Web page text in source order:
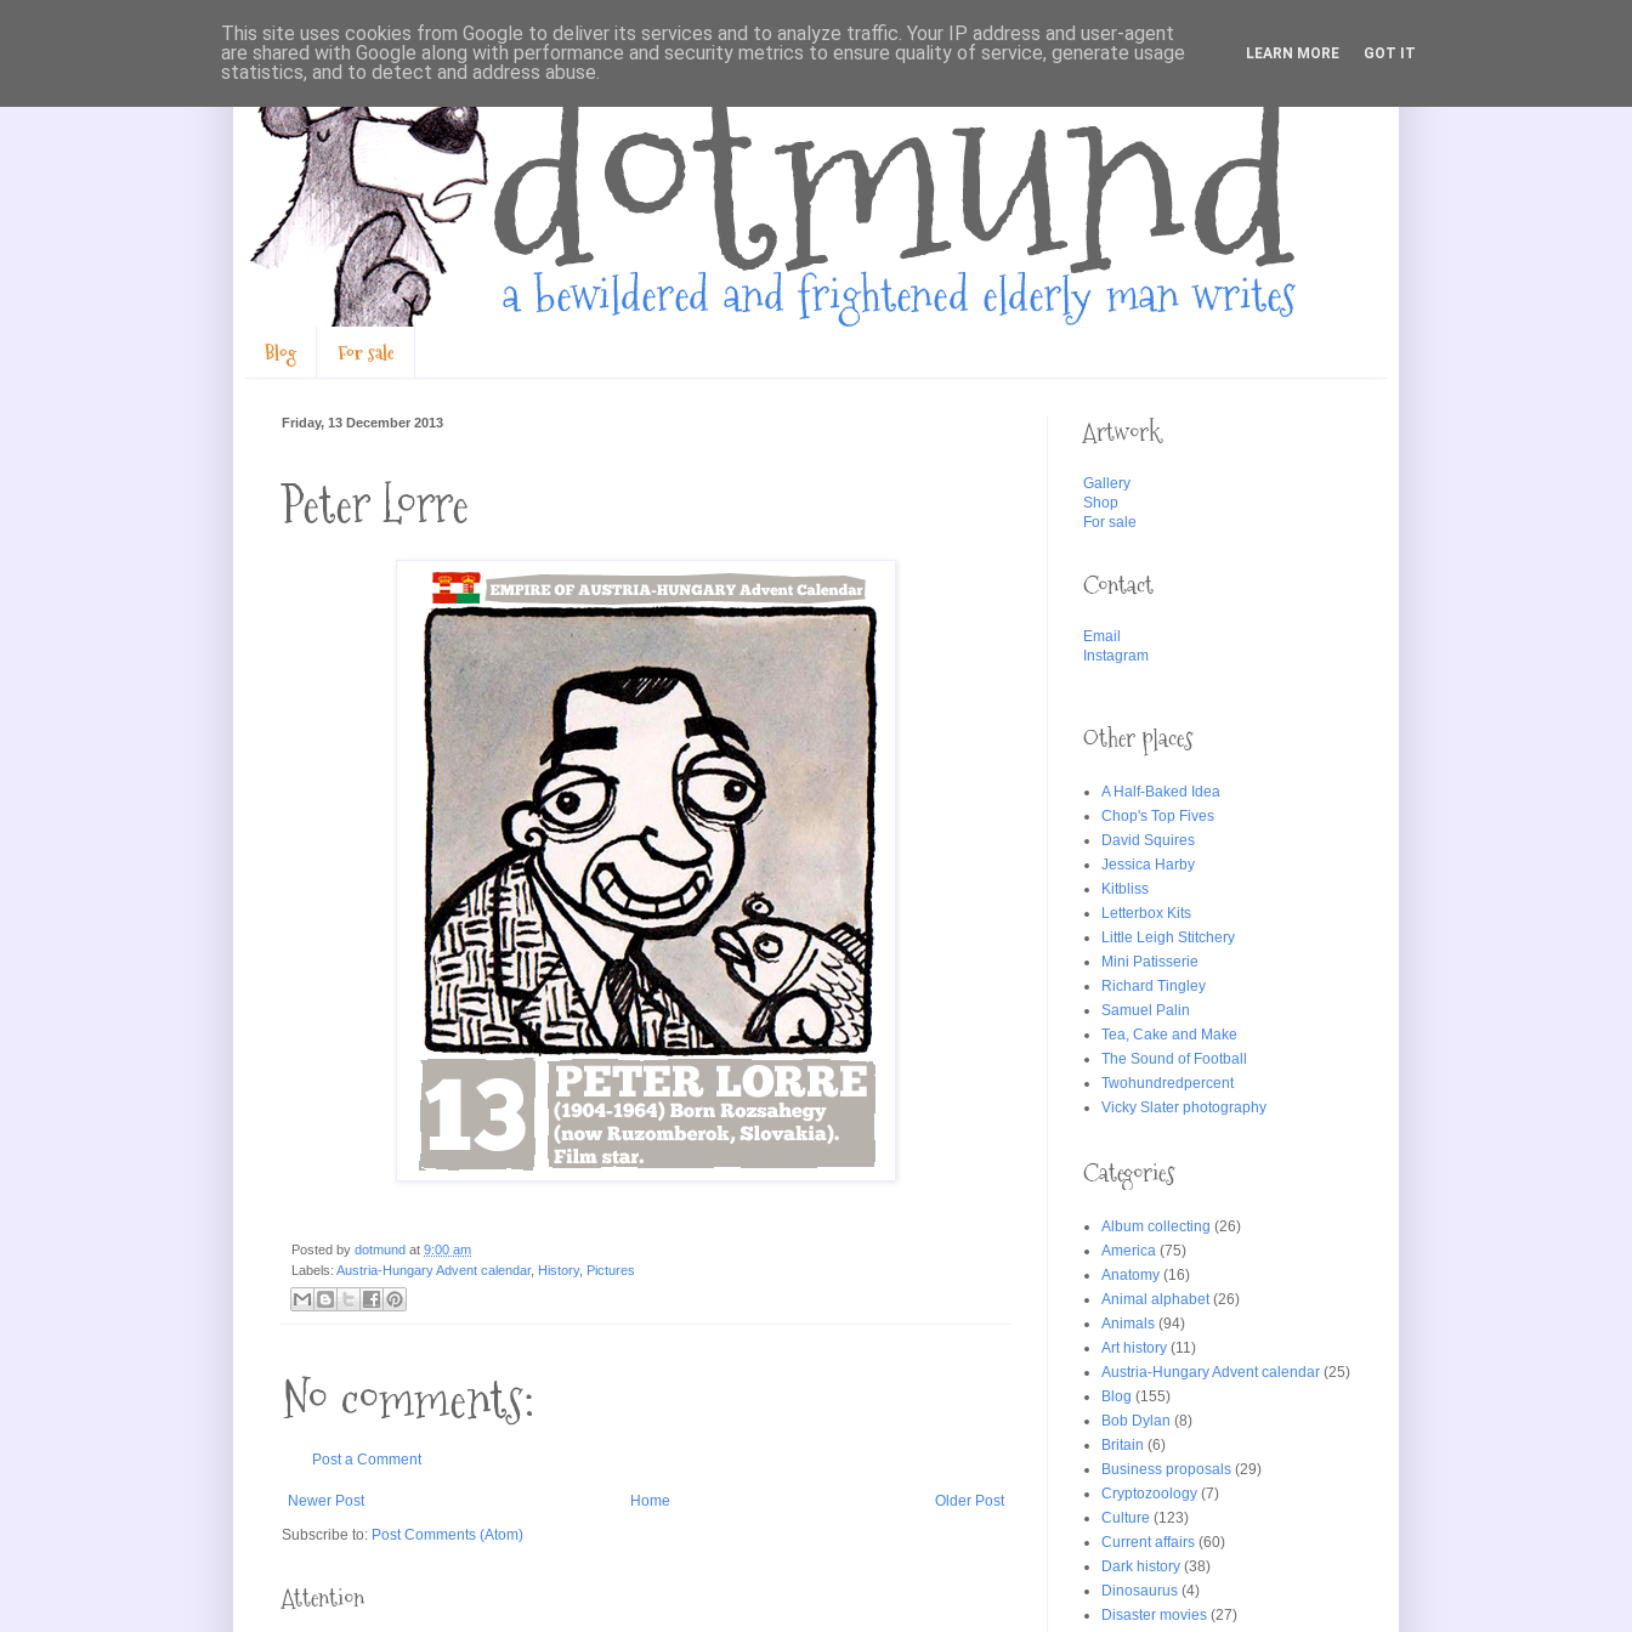
Blog For sale
Friday, 13 December 2013
Peter Lorre
Posted by dotmund at 9:00 am
Labels: Austria-Hungary Advent calendar, History, Pictures
No comments:
Post a Comment
Newer Post Older Post
Home
Subscribe to: Post Comments (Atom)
Attention
Artwork
Gallery
Shop
For sale
Contact
Email
Instagram
Other places
A Half-Baked Idea
Chop's Top Fives
David Squires
Jessica Harby
Kitbliss
Letterbox Kits
Little Leigh Stitchery
Mini Patisserie
Richard Tingley
Samuel Palin
Tea, Cake and Make
The Sound of Football
Twohundredpercent
Vicky Slater photography
Categories
Album collecting (26)
America (75)
Anatomy (16)
Animal alphabet (26)
Animals (94)
Art history (11)
Austria-Hungary Advent calendar (25)
Blog (155)
Bob Dylan (8)
Britain (6)
Business proposals (29)
Cryptozoology (7)
Culture (123)
Current affairs (60)
Dark history (38)
Dinosaurus (4)
Disaster movies (27)
This site uses cookies from Google to deliver its services and to analyze traffic. Your IP address and user-agent
are shared with Google along with performance and security metrics to ensure quality of service, generate usage
statistics, and to detect and address abuse.
LEARN MORE GOT IT